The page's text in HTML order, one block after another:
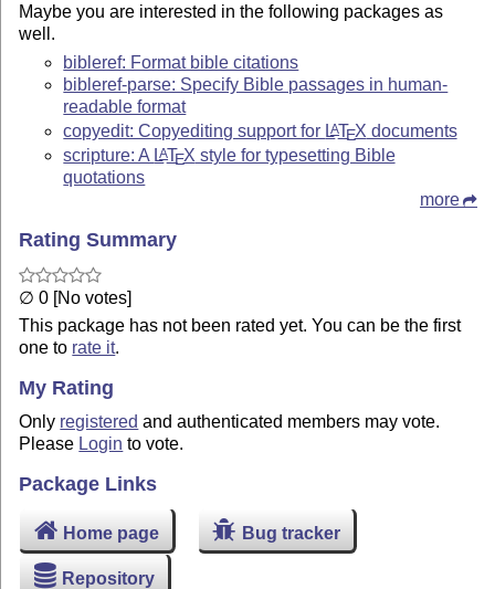
Maybe you are interested in the following packages as
well.
bibleref: Format bible citations
bibleref-parse: Specify Bible passages in human-
readable format
copyedit: Copyediting support for LATEX documents
scripture: A LATEX style for typesetting Bible
quotations
more
Rating Summary
∅ 0 [No votes]
This package has not been rated yet. You can be the first
one to rate it.
My Rating
Only registered and authenticated members may vote.
Please Login to vote.
Package Links
Home page Bug tracker
Repository